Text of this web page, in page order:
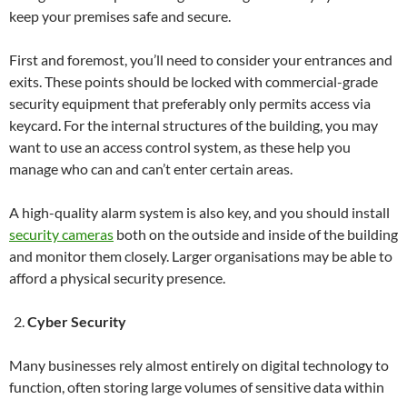
keep your premises safe and secure.
First and foremost, you’ll need to consider your entrances and
exits. These points should be locked with commercial-grade
security equipment that preferably only permits access via
keycard. For the internal structures of the building, you may
want to use an access control system, as these help you
manage who can and can’t enter certain areas.
A high-quality alarm system is also key, and you should install
security cameras both on the outside and inside of the building
and monitor them closely. Larger organisations may be able to
afford a physical security presence.
Cyber Security
Many businesses rely almost entirely on digital technology to
function, often storing large volumes of sensitive data within